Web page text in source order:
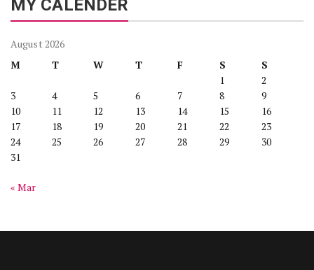
MY CALENDER
August 2026
M
T W T F S
S
1
2
3
4 5 6 7 8
9
10
11 12 13 14 15
16
17
18 19 20 21 22
23
24
25 26 27 28 29
30
31
« Mar